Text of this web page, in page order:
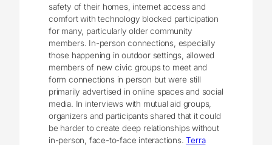
safety of their homes, internet access and
comfort with technology blocked participation
for many, particularly older community
members. In-person connections, especially
those happening in outdoor settings, allowed
members of new civic groups to meet and
form connections in person but were still
primarily advertised in online spaces and social
media. In interviews with mutual aid groups,
organizers and participants shared that it could
be harder to create deep relationships without
in-person, face-to-face interactions.Terra